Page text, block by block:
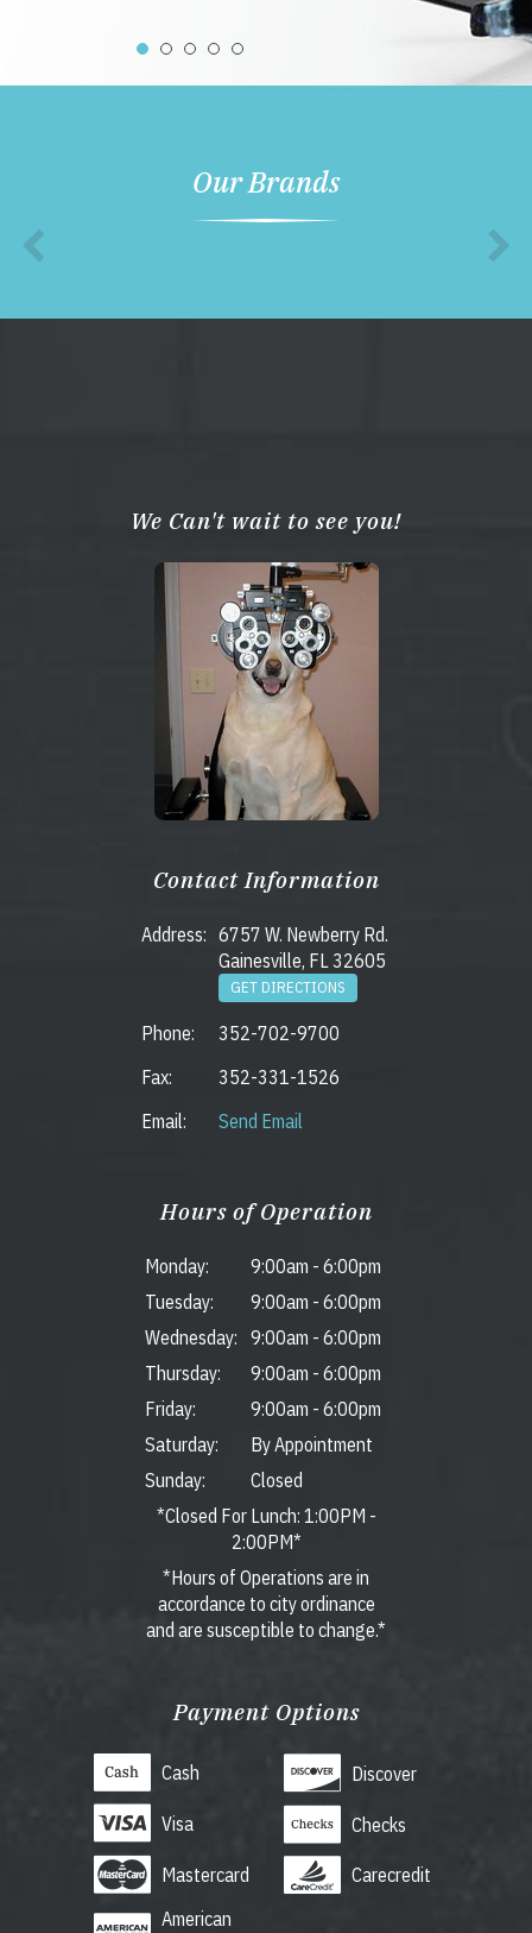
Our Brands
We Can't wait to see you!
Contact Information
Address: 6757 W. Newberry Rd.
Gainesville, FL 32605
GET DIRECTIONS
Phone:
352-702-9700
Fax:
352-331-1526
Email:
Send Email
Hours of Operation
Monday: 9:00am - 6:00pm
Tuesday:
9:00am - 6:00pm
Wednesday:
9:00am - 6:00pm
Thursday:
9:00am - 6:00pm
Friday:
9:00am - 6:00pm
Saturday:
By Appointment
Sunday:
Closed
*Closed For Lunch: 1:00PM -
2:00PM*
*Hours of Operations are in
accordance to city ordinance
and are susceptible to change.*
Payment Options
Cash
Visa
Mastercard
American
Discover
Checks
Carecredit